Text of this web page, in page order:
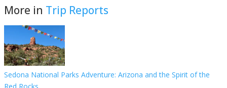
More in Trip Reports
Sedona National Parks Adventure: Arizona and the Spirit of the
Red Rocks